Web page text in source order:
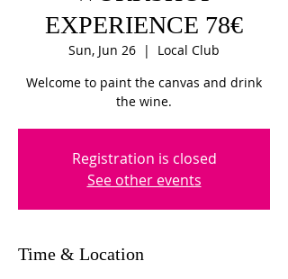
EXPERIENCE 78€
Sun, Jun 26
  |
Local Club
Welcome to paint the canvas and drink
the wine.
Registration is closed
See other events
Time & Location